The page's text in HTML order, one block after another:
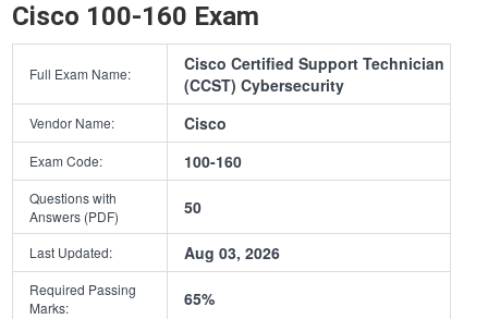
Cisco 100-160 Exam
Full Exam Name:
Cisco Certified Support Technician
(CCST) Cybersecurity
Vendor Name: Cisco
Exam Code: 100-160
Questions with
Answers (PDF)
50
Last Updated: Aug 03, 2026
Required Passing
Marks:
65%